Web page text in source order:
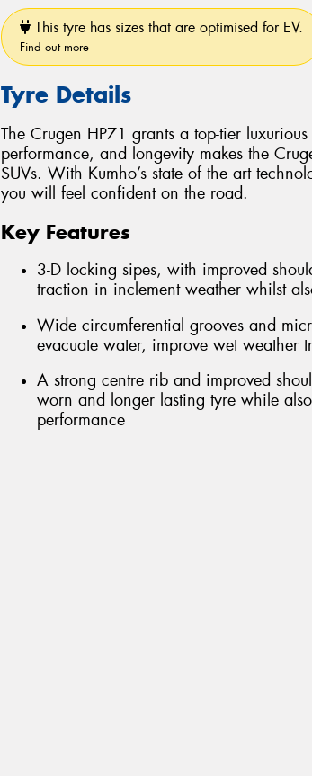
This tyre has sizes that are optimised for EV.
Find out more
Tyre Details
The Crugen HP71 grants a top-tier
performance, and longevity makes the
SUVs. With Kumho’s state of the art
you will feel confident on the road.
Key Features
3-D locking sipes, with improved
traction in inclement weather whilst
Wide circumferential grooves and
evacuate water, improve wet weather
A strong centre rib and improved
worn and longer lasting tyre while
performance